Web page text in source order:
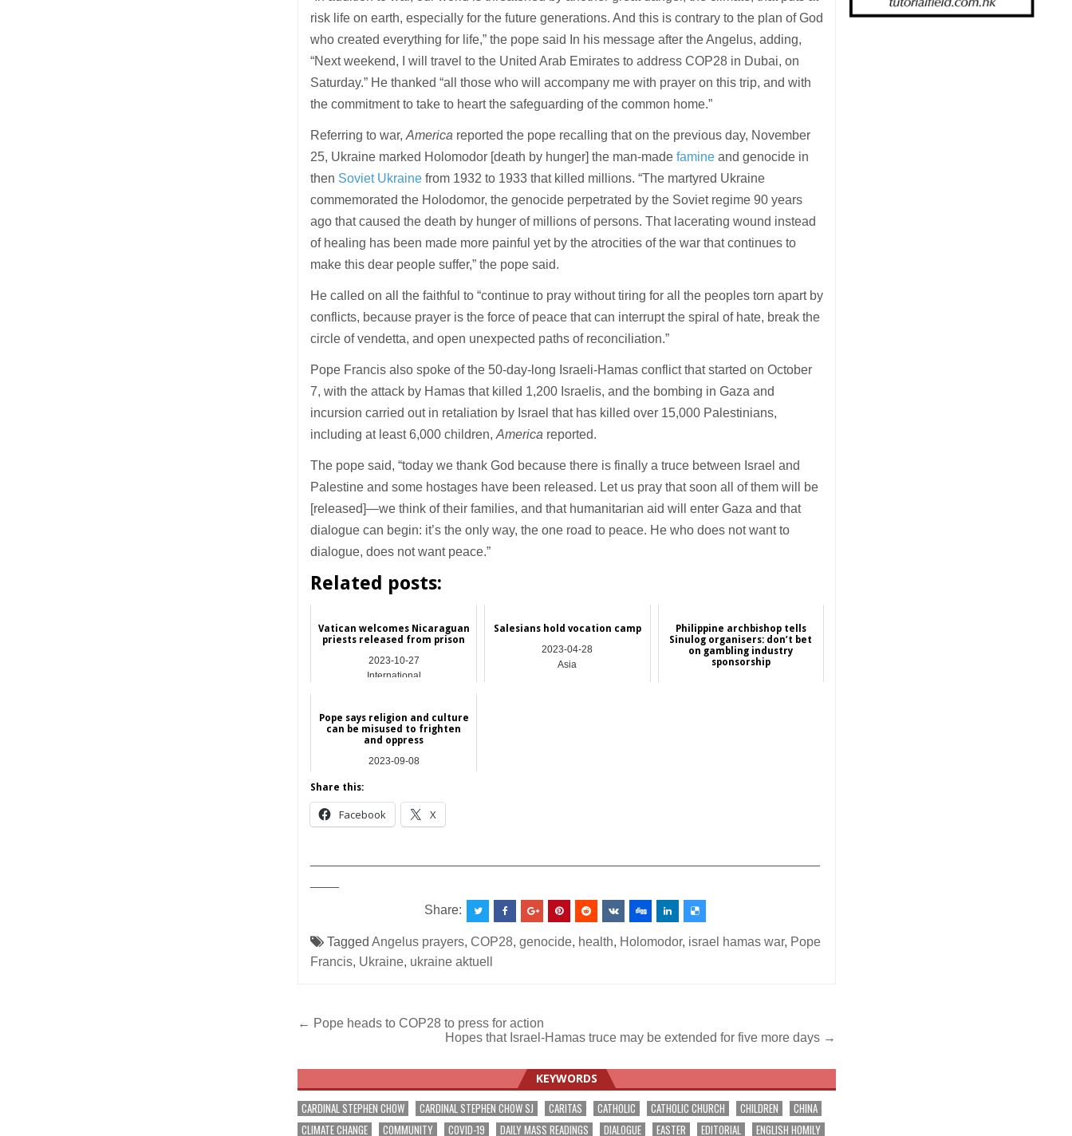
risk life on earth, especially for the future generations. And this is contrary to the plan of God
who created everything for life,” the pope said In his message after the Angelus, adding,
“Next weekend, I will travel to the United Arab Emirates to address COP28 in Dubai, on
Saturday.” He thanked “all those who will accompany me with prayer on this trip, and with
the commitment to take to heart the safeguarding of the common home.”
Referring to war,America reported the pope recalling that on the previous day, November
25, Ukraine marked Holomodor [death by hunger] the man-madefamine and genocide in
then Soviet Ukraine from 1932 to 1933 that killed millions. “The martyred Ukraine
commemorated the Holodomor, the genocide perpetrated by the Soviet regime 90 years
ago that caused the death by hunger of millions of persons. That lacerating wound instead
of healing has been made more painful yet by the atrocities of the war that continues to
make this dear people suffer,” the pope said.
He called on all the faithful to “continue to pray without tiring for all the peoples torn apart by
conflicts, because prayer is the force of peace that can interrupt the spiral of hate, break the
circle of vendetta, and open unexpected paths of reconciliation.”
Pope Francis also spoke of the 50-day-long Israeli-Hamas conflict that started on October
7, with the attack by Hamas that killed 1,200 Israelis, and the bombing in Gaza and
incursion carried out in retaliation by Israel that has killed over 15,000 Palestinians,
including at least 6,000 children,America reported.
The pope said, “today we thank God because there is finally a truce between Israel and
Palestine and some hostages have been released. Let us pray that soon all of them will be
[released]—we think of their families, and that humanitarian aid will enter Gaza and that
dialogue can begin: it’s the only way, the one road to peace. He who does not want to
dialogue, does not want peace.”
Related posts:
Vatican welcomes Nicaraguan
priests released from prison
2023-10-27
International
Salesians hold vocation camp
2023-04-28
Asia
Philippine archbishop tells
Sinulog organisers: don’t bet
on gambling industry
sponsorship
Pope says religion and culture
can be misused to frighten
and oppress
2023-09-08
Share this:
Facebook X
Share:
TaggedAngelus prayers,COP28,genocide, health, Holomodor, israel hamas war, Pope
Francis, Ukraine, ukraine aktuell
Post
← Pope heads to COP28 to press for action
Hopes that Israel-Hamas truce may be extended for five more days →
KEYWORDS
CARDINAL STEPHEN CHOW CARDINAL STEPHEN CHOW SJ CARITAS CATHOLIC CATHOLIC CHURCH CHILDREN
CHINA
CLIMATE CHANGE
COMMUNITY COVID-19 DAILY MASS READINGS DIALOGUE EASTER EDITORIAL ENGLISH HOMILY